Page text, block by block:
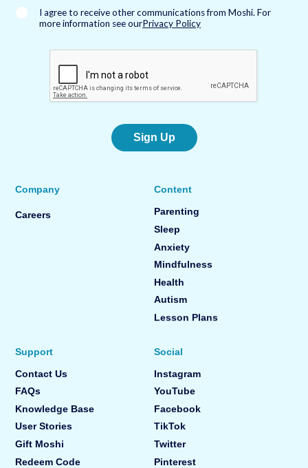
*
I agree to receive other communications from Moshi. For
more information see ourPrivacy Policy
Sign Up
Company
Careers
Content
Parenting
Sleep
Anxiety
Mindfulness
Health
Autism
Lesson Plans
Support
Contact Us
FAQs
Knowledge Base
User Stories
Gift Moshi
Redeem Code
Social
Instagram
YouTube
Facebook
TikTok
Twitter
Pinterest